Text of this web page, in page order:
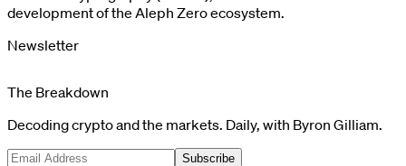
development of the Aleph Zero ecosystem.
Newsletter
The Breakdown
Decoding crypto and the markets. Daily, with Byron Gilliam.
Subscribe